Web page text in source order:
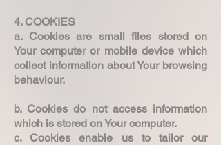
4. COOKIES
a. Cookies are small files stored on
Your computer or mobile device which
collect information about Your browsing
behaviour.
b. Cookies do not access information
which is stored on Your computer.
c. Cookies enable us to tailor our